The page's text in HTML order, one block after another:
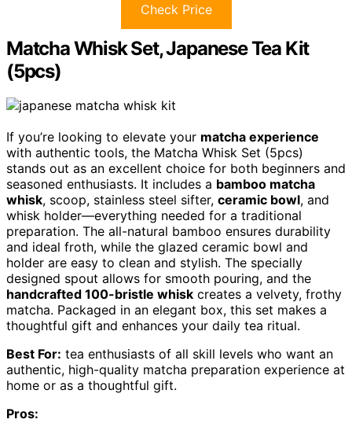
Check Price
Matcha Whisk Set, Japanese Tea Kit
(5pcs)
If you’re looking to elevate your matcha experience
with authentic tools, the Matcha Whisk Set (5pcs)
stands out as an excellent choice for both beginners and
seasoned enthusiasts. It includes a bamboo matcha
whisk, scoop, stainless steel sifter, ceramic bowl, and
whisk holder—everything needed for a traditional
preparation. The all-natural bamboo ensures durability
and ideal froth, while the glazed ceramic bowl and
holder are easy to clean and stylish. The specially
designed spout allows for smooth pouring, and the
handcrafted 100-bristle whisk creates a velvety, frothy
matcha. Packaged in an elegant box, this set makes a
thoughtful gift and enhances your daily tea ritual.
Best For: tea enthusiasts of all skill levels who want an
authentic, high-quality matcha preparation experience at
home or as a thoughtful gift.
Pros: